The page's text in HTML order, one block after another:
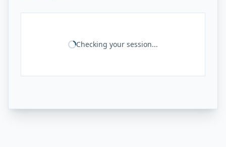
Checking your session...